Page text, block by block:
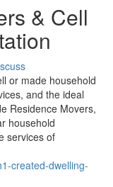
& Cell
or made household
and the ideal
Residence Movers,
household
services of
created-dwelling-